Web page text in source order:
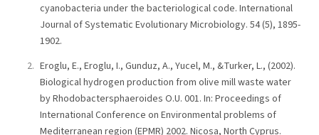
cyanobacteria under the bacteriological code. International
Journal of Systematic Evolutionary Microbiology. 54 (5), 1895-
1902.
Eroglu, E., Eroglu, I., Gunduz, A., Yucel, M., &Turker, L., (2002).
Biological hydrogen production from olive mill waste water
by Rhodobactersphaeroides O.U. 001. In: Proceedings of
International Conference on Environmental problems of
Mediterranean region (EPMR) 2002. Nicosa, North Cyprus.